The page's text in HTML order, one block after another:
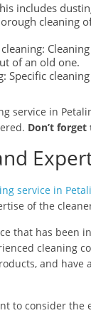
includes
cleaning
of an old one.
Specific
service in
Don’t
service in
of the
that has been
cleaning
and have
to consider the